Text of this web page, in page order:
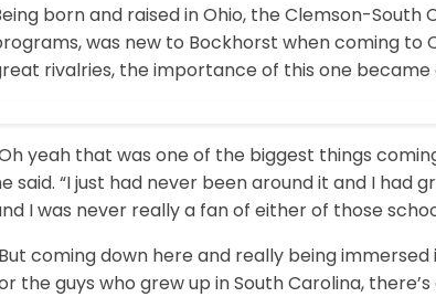
born and raised in Ohio, the Clemson-
was new to Bockhorst when coming to
rivalries, the importance of this one
yeah that was one of the biggest things
said. “I just had never been around it and I had
I was never really a fan of either of those
coming down here and really being
the guys who grew up in South Carolina,